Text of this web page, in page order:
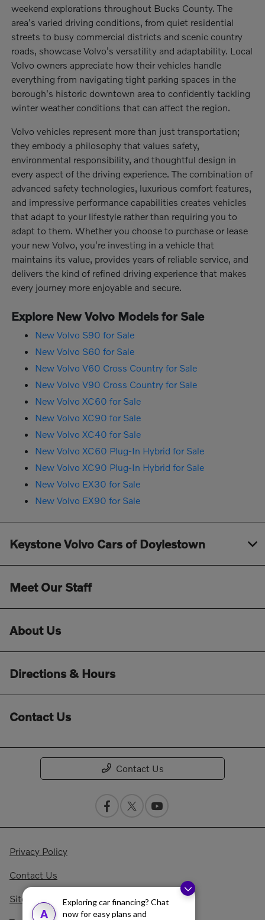
A
Exploring car financing? Chat
now for easy plans and
weekend explorations throughout Bucks County. The
area's varied driving conditions, from quiet residential
streets to busy commercial districts and scenic country
roads, showcase Volvo's versatility and adaptability. Local
Volvo owners appreciate how their vehicles handle
everything from navigating tight parking spaces in the
borough's historic downtown area to confidently tackling
winter weather conditions that can affect the region.
Volvo vehicles represent more than just transportation;
they embody a philosophy that values safety,
environmental responsibility, and thoughtful design in
every aspect of the driving experience. The combination of
advanced safety technologies, luxurious comfort features,
and impressive performance capabilities creates vehicles
that adapt to your lifestyle rather than requiring you to
adapt to them. Whether you choose to purchase or lease
your new Volvo, you're investing in a vehicle that
maintains its value, provides years of reliable service, and
delivers the kind of refined driving experience that makes
every journey more enjoyable and secure.
Explore New Volvo Models for Sale
New Volvo S90 for Sale
New Volvo S60 for Sale
New Volvo V60 Cross Country for Sale
New Volvo V90 Cross Country for Sale
New Volvo XC60 for Sale
New Volvo XC90 for Sale
New Volvo XC40 for Sale
New Volvo XC60 Plug-In Hybrid for Sale
New Volvo XC90 Plug-In Hybrid for Sale
New Volvo EX30 for Sale
New Volvo EX90 for Sale
Keystone Volvo Cars of Doylestown
Meet Our Staff
About Us
Directions & Hours
Contact Us
Contact Us
Privacy Policy
Contact Us
Sitemap Html